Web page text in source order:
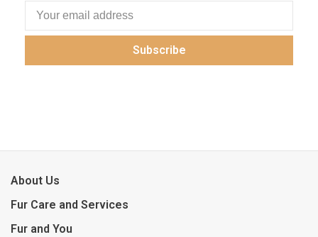
Subscribe
About Us
Fur Care and Services
Fur and You